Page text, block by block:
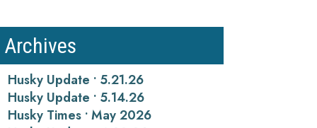
Archives
Husky Update • 5.21.26
Husky Update • 5.14.26
Husky Times • May 2026